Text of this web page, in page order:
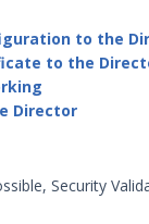
to the
to the
Director
Security